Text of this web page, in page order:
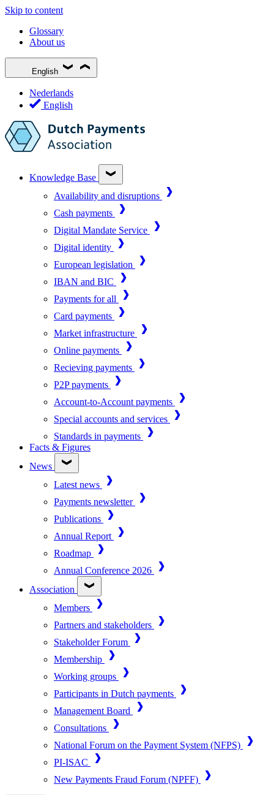
Skip to content
Glossary
About us
English
Nederlands
English
Knowledge Base
Availability and disruptions
Cash payments
Digital Mandate Service
Digital identity
European legislation
IBAN and BIC
Payments for all
Card payments
Market infrastructure
Online payments
Recieving payments
P2P payments
Account-to-Account payments
Special accounts and services
Standards in payments
Facts & Figures
News
Latest news
Payments newsletter
Publications
Annual Report
Roadmap
Annual Conference 2026
Association
Members
Partners and stakeholders
Stakeholder Forum
Membership
Working groups
Participants in Dutch payments
Management Board
Consultations
National Forum on the Payment System (NFPS)
PI-ISAC
New Payments Fraud Forum (NPFF)